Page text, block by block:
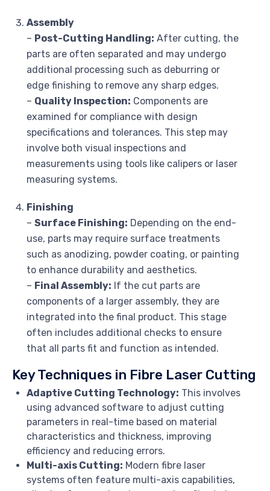
Assembly
– Post-Cutting Handling: After cutting, the
parts are often separated and may undergo
additional processing such as deburring or
edge finishing to remove any sharp edges.
– Quality Inspection: Components are
examined for compliance with design
specifications and tolerances. This step may
involve both visual inspections and
measurements using tools like calipers or laser
measuring systems.
Finishing
– Surface Finishing: Depending on the end-
use, parts may require surface treatments
such as anodizing, powder coating, or painting
to enhance durability and aesthetics.
– Final Assembly: If the cut parts are
components of a larger assembly, they are
integrated into the final product. This stage
often includes additional checks to ensure
that all parts fit and function as intended.
Key Techniques in Fibre Laser Cutting
Adaptive Cutting Technology: This involves
using advanced software to adjust cutting
parameters in real-time based on material
characteristics and thickness, improving
efficiency and reducing errors.
Multi-axis Cutting: Modern fibre laser
systems often feature multi-axis capabilities,